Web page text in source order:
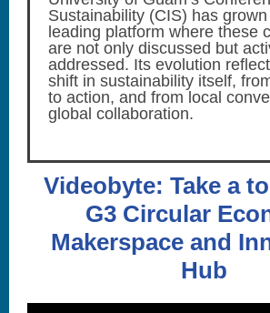
Sustainability (CIS) has
leading platform where these
are not only discussed but
addressed. Its evolution
shift in sustainability itself,
to action, and from local
global collaboration.
Videobyte: Take a
G3 Circular
Makerspace and
Hub